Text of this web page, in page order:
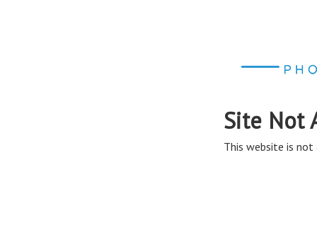
Site Not
This website is